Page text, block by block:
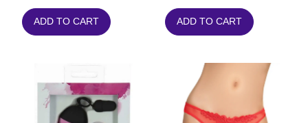
ADD TO CART ADD TO CART